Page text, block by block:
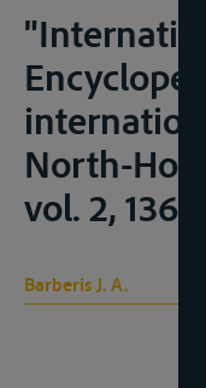
North-
vol. 2, 1364-
Barberis J. A.